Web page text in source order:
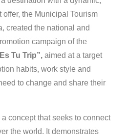
the Municipal Tourism
created the national and
campaign of the
Tu Trip”, aimed at a target
habits, work style and
to change and share their
a concept that seeks to connect
the world. It demonstrates